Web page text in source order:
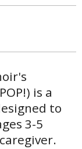
is a
to
3-5